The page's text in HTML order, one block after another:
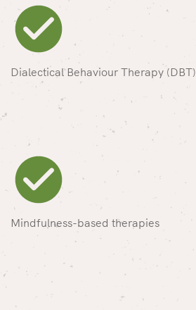
Dialectical Behaviour Therapy (DBT)
Mindfulness-based therapies